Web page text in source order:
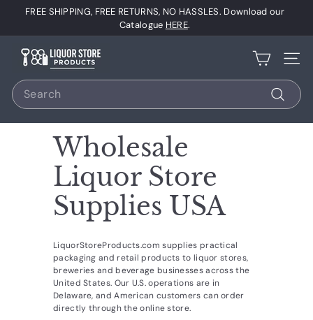
Pause
slideshow
FREE SHIPPING, FREE RETURNS, NO HASSLES. Download our
Catalogue HERE.
L
q
u
Site
Search
Search
Wholesale
Liquor Store
Supplies USA
LiquorStoreProducts.com supplies practical
packaging and retail products to liquor stores,
breweries and beverage businesses across the
United States. Our U.S. operations are in
Delaware, and American customers can order
directly through the online store.